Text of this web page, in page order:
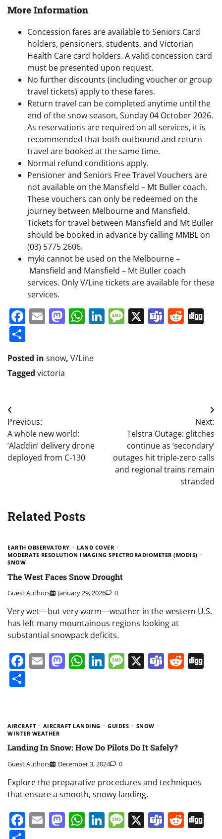
More Information
Concession fares are available to Seniors Card
holders, pensioners, students, and Victorian
Health Care card holders. A valid concession card
must be presented upon request.
No further discounts (including voucher or group
travel tickets) apply to these fares.
Return travel can be completed anytime until the
end of the snow season, Sunday 04 October 2026.
As reservations are required on all services, it is
recommended that both outbound and return
travel are booked at the same time.
Normal refund conditions apply.
Pensioner and Seniors Free Travel Vouchers are
not available on the Mansfield – Mt Buller coach.
These vouchers can only be redeemed on the
journey between Melbourne and Mansfield.
Tickets for travel between Mansfield and Mt Buller
should be booked in advance by calling MMBL on
(03) 5775 2606.
myki cannot be used on the Melbourne –
Mansfield and Mansfield – Mt Buller coach
services. Only V/Line tickets are available for these
services.
Facebook
EmailMastodon
WhatsApp
LinkedIn
Message
X Teams
Posted in snow, V/Line
Tagged victoria
Post
navigation
Previous:
A whole new world:
‘Aladdin’ delivery drone
deployed from C-130
Next:
Telstra Outage: glitches
continue as ‘secondary’
outages hit triple-zero calls
and regional trains remain
stranded
Related Posts
EARTH OBSERVATORY
LAND COVER
MODERATE RESOLUTION IMAGING SPECTRORADIOMETER (MODIS)
SNOW
The West Faces Snow Drought
Guest Authors January 29, 2026 0
Very wet—but very warm—weather in the western U.S.
has left many mountainous regions looking at
substantial snowpack deficits.
Facebook
EmailMastodon
WhatsApp
LinkedIn
Message
X Teams
AIRCRAFT AIRCRAFT LANDING GUIDES
SNOW
WINTER WEATHER
Landing In Snow: How Do Pilots Do It Safely?
Guest Authors December 3, 2024 0
Explore the preparative procedures and techniques
that ensure a smooth, snowy landing.
Facebook
EmailMastodon
WhatsApp
LinkedIn
Message
X Teams